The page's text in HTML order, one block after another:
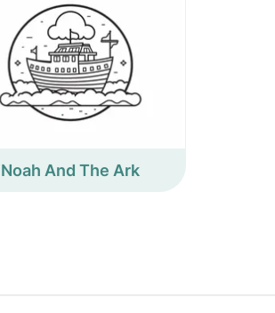
Noah And The Ark